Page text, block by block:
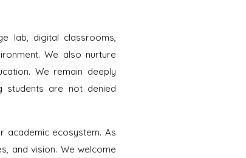
lab, digital classrooms,
We also nurture
We remain deeply
students are not denied
academic ecosystem. As
and vision. We welcome